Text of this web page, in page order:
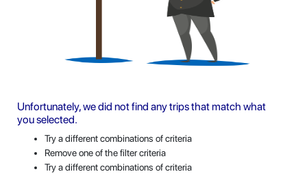
Unfortunately, we did not find any trips that match what
you selected.
Try a different combinations of criteria
Remove one of the filter criteria
Try a different combinations of criteria